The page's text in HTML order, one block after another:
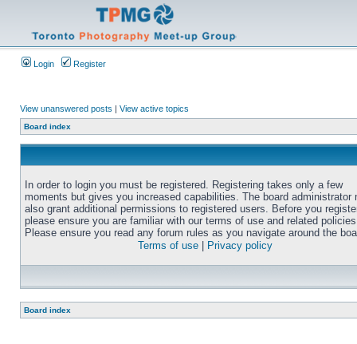
Login Register
View unanswered posts | View active topics
Board index
In order to login you must be registered. Registering takes only a few
moments but gives you increased capabilities. The board administrator
also grant additional permissions to registered users. Before you
please ensure you are familiar with our terms of use and related
Please ensure you read any forum rules as you navigate around the
Terms of use
Privacy policy
Board index